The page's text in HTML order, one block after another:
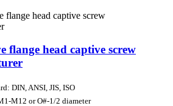
flange head captive screw
DIN, ANSI, JIS, ISO
M12 or O#-1/2 diameter